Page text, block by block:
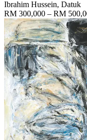
Ibrahim Hussein, Datuk
RM 300,000 – RM